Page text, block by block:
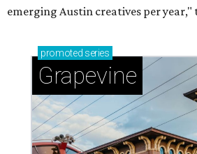
emerging Austin creatives per year,"
promoted series
Grapevine